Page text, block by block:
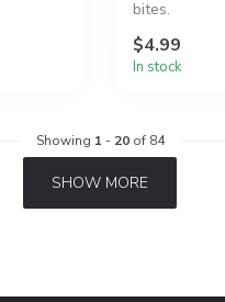
bites.
$4.99
In stock
Showing 1 - 20of 84
SHOW MORE